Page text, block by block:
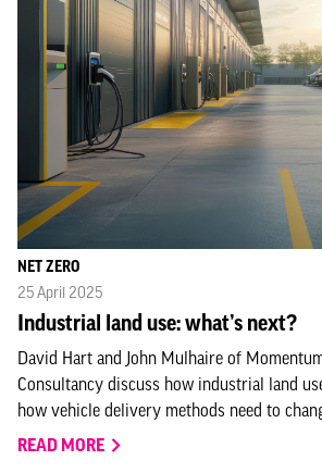
NET ZERO
25 April 2025
Industrial land use: what’s next?
David Hart and John Mulhaire of
Consultancy discuss how industrial land
how vehicle delivery methods need to
READ MORE